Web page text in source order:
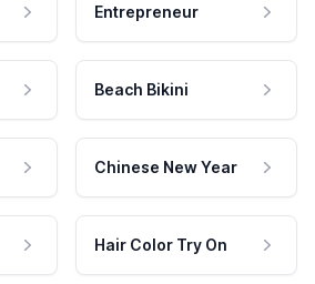
Entrepreneur
Beach Bikini
Chinese New Year
Hair Color Try On